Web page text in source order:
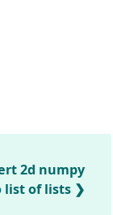
2d numpy
list of lists